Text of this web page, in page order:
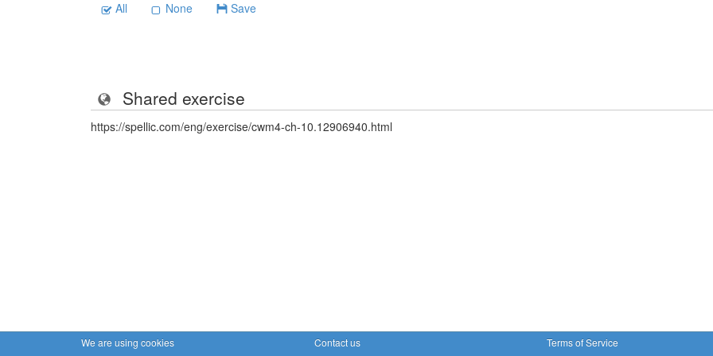
All None Save
Shared exercise
https://spellic.com/eng/exercise/cwm4-ch-10.12906940.html
We are using cookies Contact us Terms of Service